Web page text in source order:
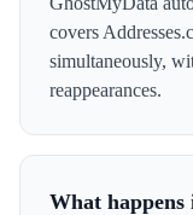
covers
simultaneously,
reappearances.
What happens